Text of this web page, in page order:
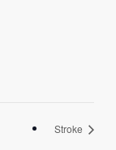
Stroke